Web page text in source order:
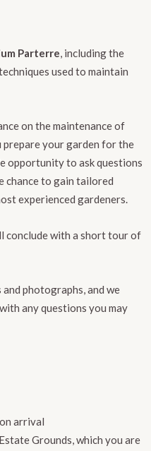
Parterre, including the
used to maintain
on the maintenance of
prepare your garden for the
opportunity to ask questions
chance to gain tailored
experienced gardeners.
conclude with a short tour of
photographs, and we
any questions you may
arrival
Grounds, which you are